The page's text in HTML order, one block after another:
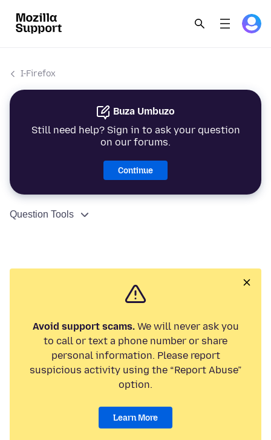
I-Firefox
Buza Umbuzo
Still need help? Sign in to ask your question
on our forums.
Continue
Question Tools
Avoid support scams.We will never ask you
to call or text a phone number or share
personal information. Please report
suspicious activity using the “Report Abuse”
option.
Learn More